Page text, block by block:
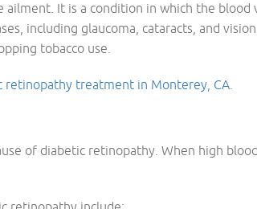
ailment. It is a condition in which the
including glaucoma, cataracts, and
tobacco use.
retinopathy treatment in Monterey, CA
of diabetic retinopathy. When high